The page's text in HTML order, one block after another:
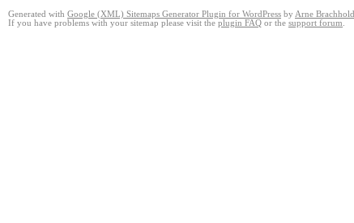
Generated with Google (XML) Sitemaps Generator Plugin for WordPress by Arne Brachhold
If you have problems with your sitemap please visit the plugin FAQ or the support forum.